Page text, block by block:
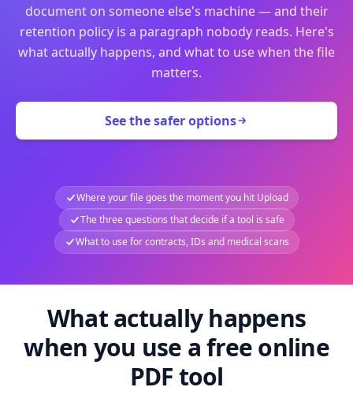
document on someone else's machine — and their
retention policy is a paragraph nobody reads. Here's
what actually happens, and what to use when the file
matters.
See the safer options
Where your file goes the moment you hit Upload
The three questions that decide if a tool is safe
What to use for contracts, IDs and medical scans
What actually happens
when you use a free online
PDF tool